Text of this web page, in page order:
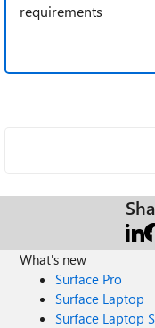
requirements
What's new
Surface Pro
Surface Laptop
Surface Laptop